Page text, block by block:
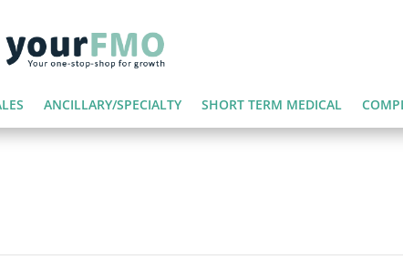
ANCILLARY/SPECIALTY SHORT TERM MEDICAL